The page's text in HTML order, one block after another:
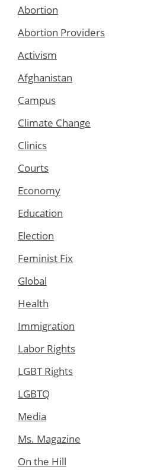
Abortion
Abortion Providers
Activism
Afghanistan
Campus
Climate Change
Clinics
Courts
Economy
Education
Election
Feminist Fix
Global
Health
Immigration
Labor Rights
LGBT Rights
LGBTQ
Media
Ms. Magazine
On the Hill